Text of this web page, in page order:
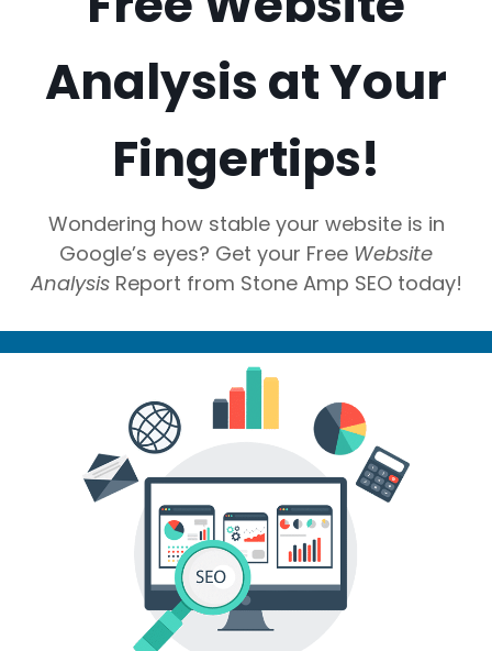
Analysis at Your
Fingertips!
Wondering how stable your website is in
Google’s eyes? Get your Free Website
AnalysisReport from Stone Amp SEO today!